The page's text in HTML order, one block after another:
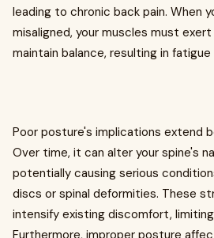
leading to chronic back pain. When
misaligned, your muscles must
maintain balance, resulting in
Poor posture's implications extend
Over time, it can alter your spine's
potentially causing serious
discs or spinal deformities. These
intensify existing discomfort,
Furthermore, improper posture